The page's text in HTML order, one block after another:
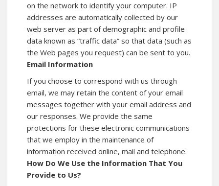
on the network to identify your computer. IP
addresses are automatically collected by our
web server as part of demographic and profile
data known as “traffic data” so that data (such as
the Web pages you request) can be sent to you.
Email Information
If you choose to correspond with us through
email, we may retain the content of your email
messages together with your email address and
our responses. We provide the same
protections for these electronic communications
that we employ in the maintenance of
information received online, mail and telephone.
How Do We Use the Information That You
Provide to Us?